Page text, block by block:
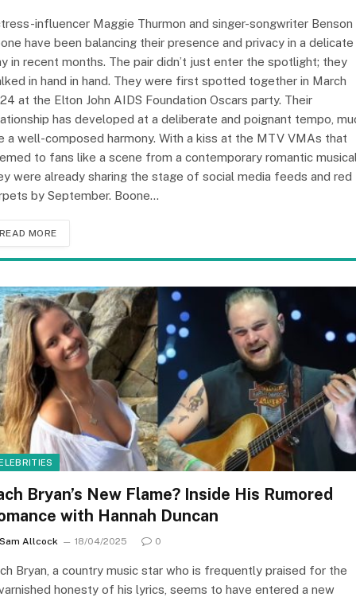
influencer Maggie Thurmon and singer-songwriter Benson
have been balancing their presence and privacy in a delicate
in recent months. The pair didn’t just enter the spotlight; they
in hand in hand. They were first spotted together in March
at the Elton John AIDS Foundation Oscars party. Their
has developed at a deliberate and poignant tempo,
a well-composed harmony. With a kiss at the MTV VMAs that
to fans like a scene from a contemporary romantic
were already sharing the stage of social media feeds and red
by September. Boone…
READ MORE
Bryan’s New Flame? Inside His Rumored
with Hannah Duncan
Sam Allcock 18/04/2025 0
Bryan, a country music star who is frequently praised for the
honesty of his lyrics, seems to have entered a new